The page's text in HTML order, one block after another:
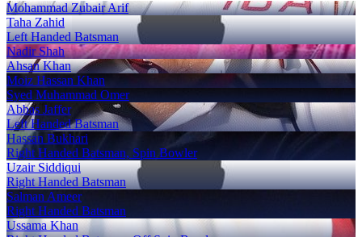
Mohammad Zubair Arif
Taha Zahid
Left Handed Batsman
Nadir Shah
Ahsan Khan
Moiz Hassan Khan
Syed Muhammad Omer
Abbas Jaffer
Left Handed Batsman
Hassan Bukhari
Right Handed Batsman, Spin Bowler
Uzair Siddiqui
Right Handed Batsman
Salman Ameer
Right Handed Batsman
Ussama Khan